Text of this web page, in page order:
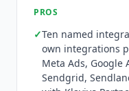
MCP server, re-
site-wide search
rather than a plan
Klaviyo profile
contract duration
PROS
✓Ten named
own integrations
Meta Ads, Google
Sendgrid,